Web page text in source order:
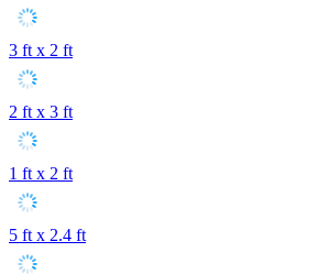
3 ft x 2 ft
2 ft x 3 ft
1 ft x 2 ft
5 ft x 2.4 ft